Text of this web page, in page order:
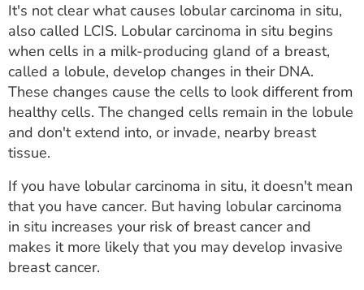
It's not clear what causes lobular carcinoma in situ,
also called LCIS. Lobular carcinoma in situ begins
when cells in a milk-producing gland of a breast,
called a lobule, develop changes in their DNA.
These changes cause the cells to look different from
healthy cells. The changed cells remain in the lobule
and don't extend into, or invade, nearby breast
tissue.
If you have lobular carcinoma in situ, it doesn't mean
that you have cancer. But having lobular carcinoma
in situ increases your risk of breast cancer and
makes it more likely that you may develop invasive
breast cancer.